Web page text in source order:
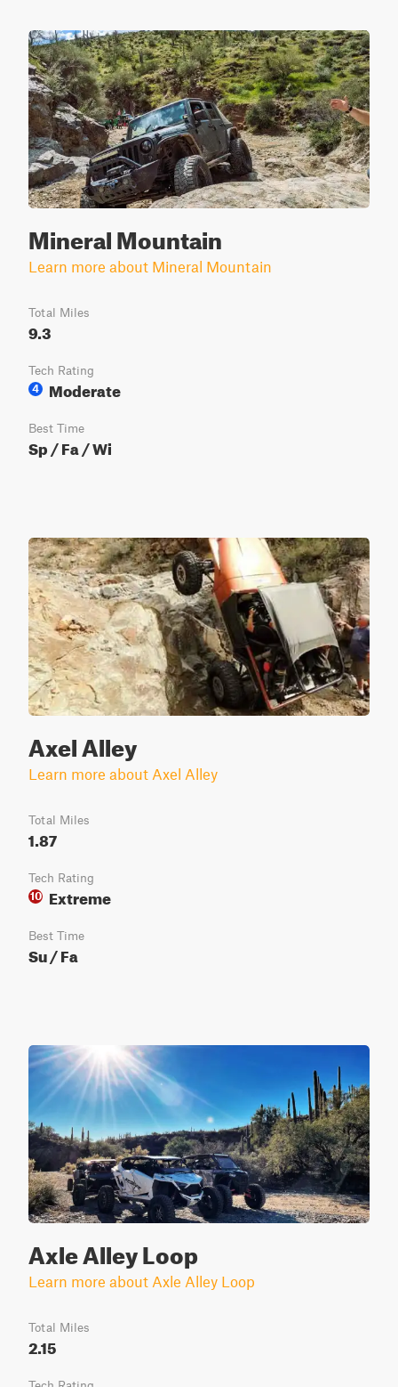
Mineral Mountain
Learn more about Mineral Mountain
Total Miles
9.3
Tech Rating
4
Moderate
Best Time
Sp / Fa / Wi
Axel Alley
Learn more about Axel Alley
Total Miles
1.87
Tech Rating
10 Extreme
Best Time
Su / Fa
Axle Alley Loop
Learn more about Axle Alley Loop
Total Miles
2.15